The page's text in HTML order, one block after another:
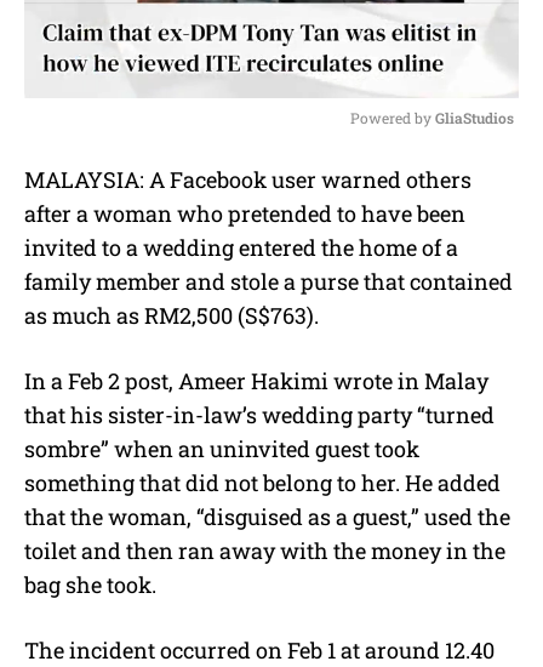
u
t
e
Powered by GliaStudios
MALAYSIA: A Facebook user warned others
after a woman who pretended to have been
invited to a wedding entered the home of a
family member and stole a purse that contained
as much as RM2,500 (S$763).
In a Feb 2 post, Ameer Hakimi wrote in Malay
that his sister-in-law’s wedding party “turned
sombre” when an uninvited guest took
something that did not belong to her. He added
that the woman, “disguised as a guest,” used the
toilet and then ran away with the money in the
bag she took.
The incident occurred on Feb 1 at around 12.40